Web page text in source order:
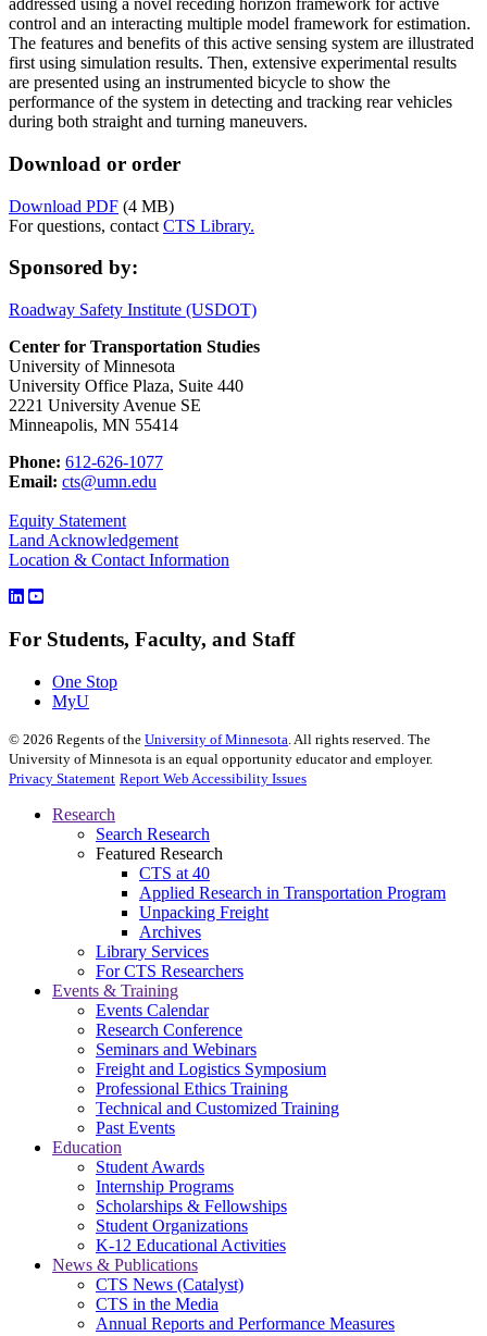
addressed using a novel receding horizon framework for active
control and an interacting multiple model framework for estimation.
The features and benefits of this active sensing system are illustrated
first using simulation results. Then, extensive experimental results
are presented using an instrumented bicycle to show the
performance of the system in detecting and tracking rear vehicles
during both straight and turning maneuvers.
Download or order
Download PDF (4 MB)
For questions, contact CTS Library.
Sponsored by:
Roadway Safety Institute (USDOT)
Center for Transportation Studies
University of Minnesota
University Office Plaza, Suite 440
2221 University Avenue SE
Minneapolis, MN 55414
Phone: 612-626-1077
Email: cts@umn.edu
Equity Statement
Land Acknowledgement
Location & Contact Information
For Students, Faculty, and Staff
One Stop
MyU
© 2026 Regents of the University of Minnesota . All rights reserved. The
University of Minnesota is an equal opportunity educator and employer.
Privacy Statement Report Web Accessibility Issues
Research
Search Research
Featured Research
CTS at 40
Applied Research in Transportation Program
Unpacking Freight
Archives
Library Services
For CTS Researchers
Events & Training
Events Calendar
Research Conference
Seminars and Webinars
Freight and Logistics Symposium
Professional Ethics Training
Technical and Customized Training
Past Events
Education
Student Awards
Internship Programs
Scholarships & Fellowships
Student Organizations
K-12 Educational Activities
News & Publications
CTS News (Catalyst)
CTS in the Media
Annual Reports and Performance Measures